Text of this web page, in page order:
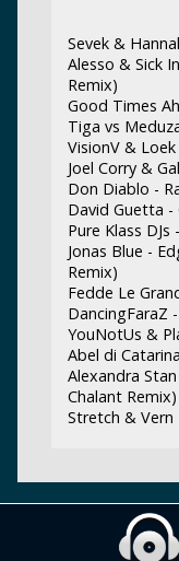
Sevek &
Alesso & Sick
Remix)
Good Times
Tiga vs
VisionV &
Joel Corry &
Don Diablo -
David Guetta -
Pure Klass DJs
Jonas Blue -
Remix)
Fedde Le
DancingFaraZ
YouNotUs &
Abel di
Alexandra
Chalant Remix)
Stretch & Vern